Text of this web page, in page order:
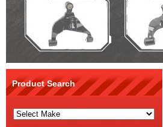
Product Search